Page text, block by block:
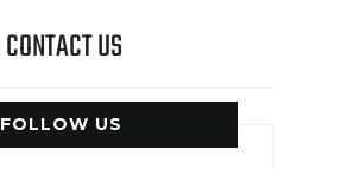
CONTACT US
FOLLOW US